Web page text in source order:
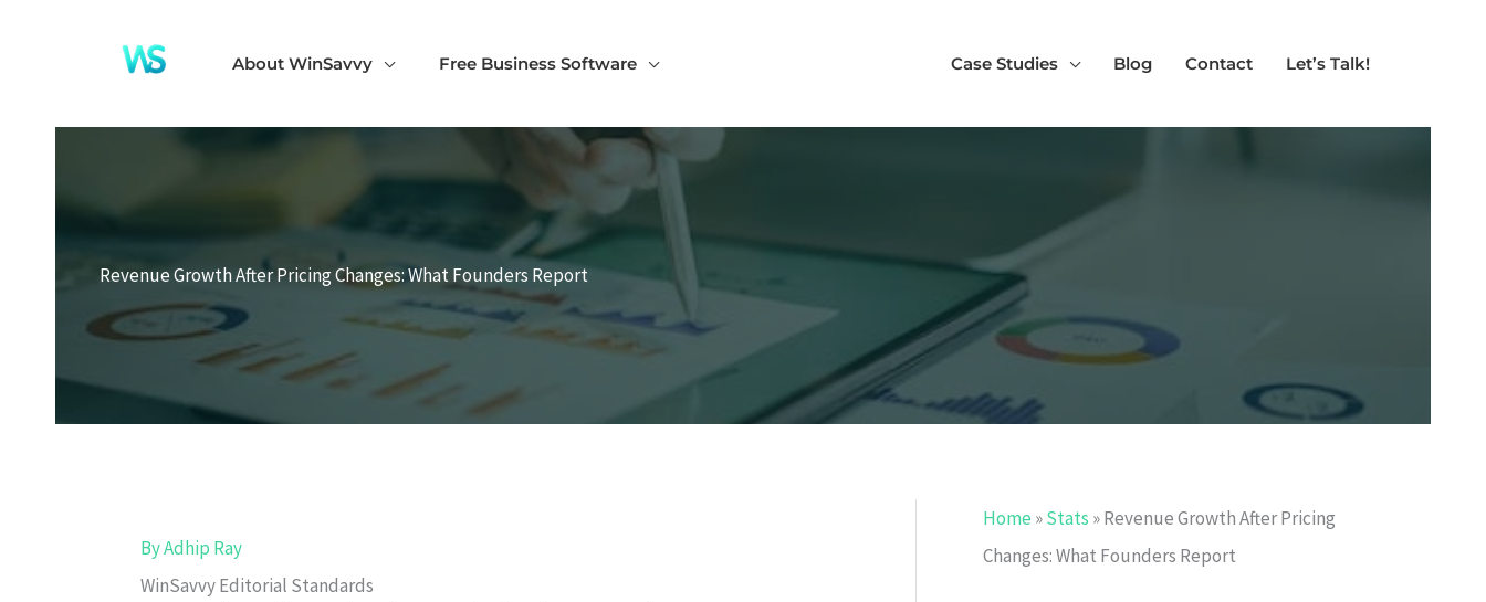
About WinSavvy Free Business Software Case Studies Blog Contact Let’s Talk!
Revenue Growth After Pricing Changes: What Founders Report
ByAdhip Ray
WinSavvy Editorial Standards
Home »Stats »Revenue Growth After Pricing
Changes: What Founders Report